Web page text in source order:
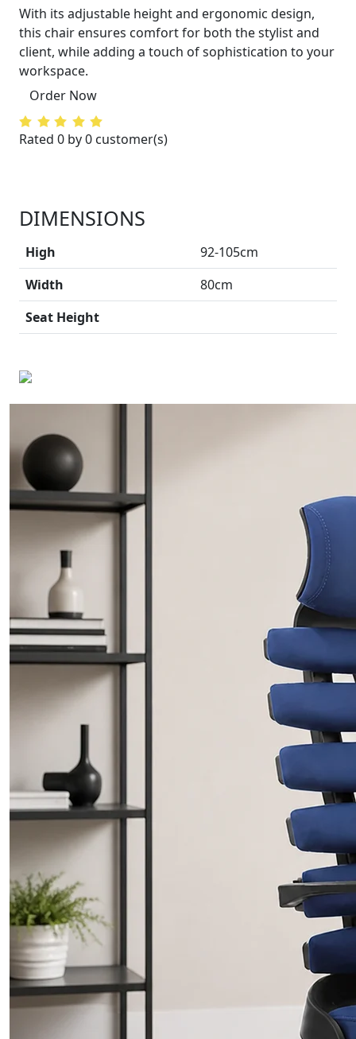
With its adjustable height and ergonomic design,
this chair ensures comfort for both the stylist and
client, while adding a touch of sophistication to your
workspace.
Order Now
Rated 0 by 0 customer(s)
DIMENSIONS
High
92-105cm
Width
80cm
Seat Height